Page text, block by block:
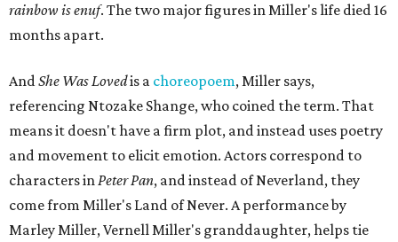
rainbow is enuf. The two major figures in Miller's life died 16
months apart.
AndShe Was Lovedis a choreopoem, Miller says,
referencing Ntozake Shange, who coined the term. That
means it doesn't have a firm plot, and instead uses poetry
and movement to elicit emotion. Actors correspond to
characters inPeter Pan, and instead of Neverland, they
come from Miller's Land of Never. A performance by
Marley Miller, Vernell Miller's granddaughter, helps tie